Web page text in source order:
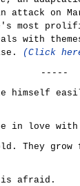
attack on
most
with
(Click
-----
himself
in love
They grow
is afraid.